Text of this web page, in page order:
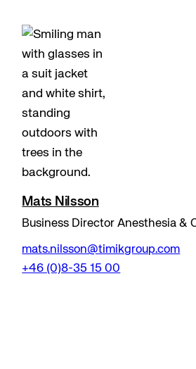
Mats Nilsson
Business Director Anesthesia &
mats.nilsson@timikgroup.com
+46 (0)8-35 15 00